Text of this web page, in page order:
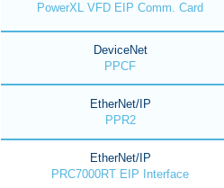
PowerXL VFD EIP Comm. Card
DeviceNet
PPCF
EtherNet/IP
PPR2
EtherNet/IP
PRC7000RT EIP Interface